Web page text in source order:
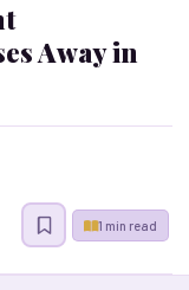
Away in
1 min read